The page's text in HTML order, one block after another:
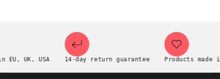
UK, USA 14-day return guarantee Products made in